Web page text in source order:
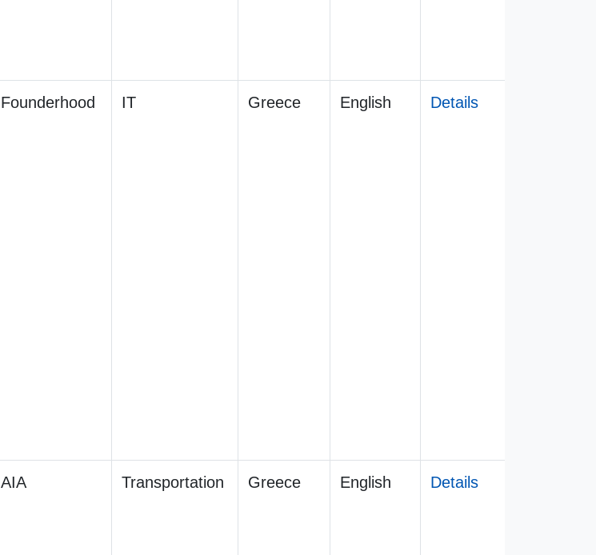
Founderhood IT Greece English Details
AIA Transportation Greece English Details